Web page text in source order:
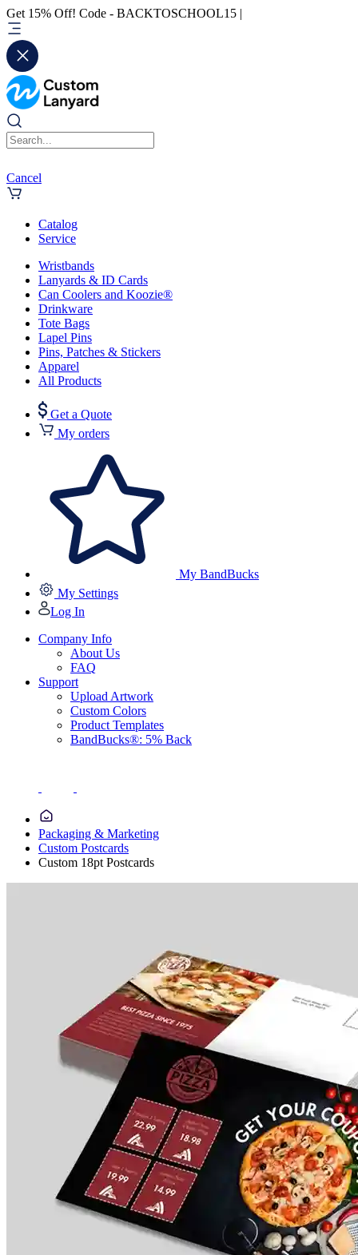
Get 15% Off! Code - BACKTOSCHOOL15 |
Cancel
Catalog
Service
Wristbands
Lanyards & ID Cards
Can Coolers and Koozie®
Drinkware
Tote Bags
Lapel Pins
Pins, Patches & Stickers
Apparel
All Products
Get a Quote
My orders
My BandBucks
My Settings
Log In
Company Info
About Us
FAQ
Support
Upload Artwork
Custom Colors
Product Templates
BandBucks®: 5% Back
Packaging & Marketing
Custom Postcards
Custom 18pt Postcards